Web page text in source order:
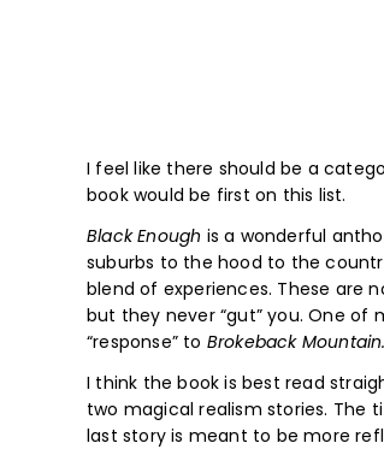
I feel like there should be a
book would be first on this list.
Black Enough is a wonderful
suburbs to the hood to the
blend of experiences. These are
but they never “gut” you. One of
“response” to Brokeback Mountain.
I think the book is best read
two magical realism stories. The
last story is meant to be more